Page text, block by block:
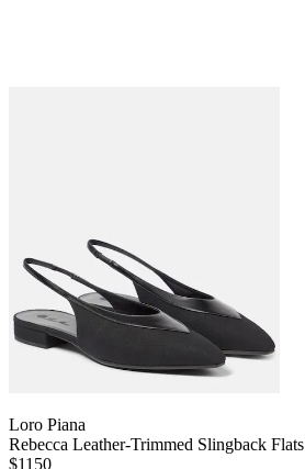
Loro Piana
Rebecca Leather-Trimmed Slingback Flats
$1150